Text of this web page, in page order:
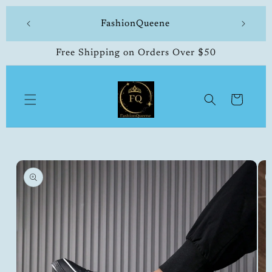
content
FashionQueene 504-
Free Shipping on Orders Over $50
Cart
Skip to
product
information